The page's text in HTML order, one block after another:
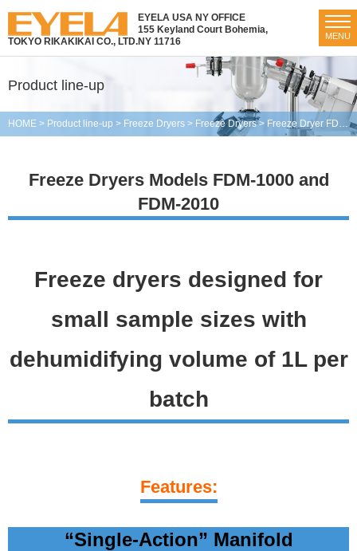
MENU
TOKYO RIKAKIKAI CO., LTD.
EYELA USA NY OFFICE
155 Keyland Court Bohemia,
NY 11716
Product line-up
HOME > Product line-up > Freeze Dryers > Freeze Dryers> Freeze Dryer FDM-1000・2010
Freeze Dryers Models FDM-1000 and
FDM-2010
Freeze dryers designed for
small sample sizes with
dehumidifying volume of 1L per
batch
Features:
“Single-Action” Manifold